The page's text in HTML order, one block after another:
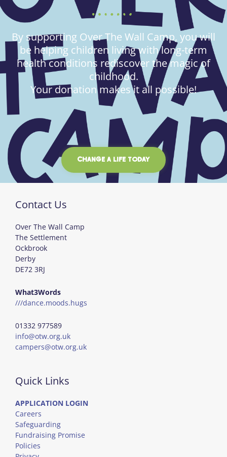
By supporting Over The Wall Camp, you will
be helping children living with long-term
health conditions rediscover the magic of
childhood.
Your donation makes it all possible!
CHANGE A LIFE TODAY
Contact Us
Over The Wall Camp
The Settlement
Ockbrook
Derby
DE72 3RJ
What3Words
///dance.moods.hugs
01332 977589
info@otw.org.uk
campers@otw.org.uk
Quick Links
APPLICATION LOGIN
Careers
Safeguarding
Fundraising Promise
Policies